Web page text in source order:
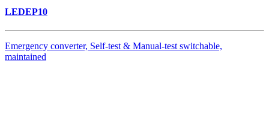
LEDEP10
Emergency converter, Self-test & Manual-test switchable,
maintained